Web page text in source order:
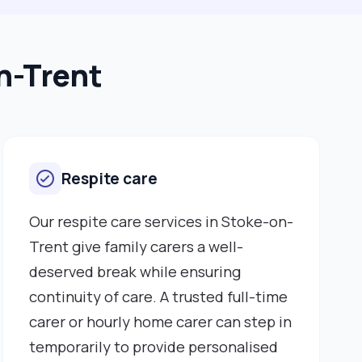
Trent
Respite care
Our respite care services in Stoke-on-
Trent give family carers a well-
deserved break while ensuring
continuity of care. A trusted full-time
carer or hourly home carer can step in
temporarily to provide personalised